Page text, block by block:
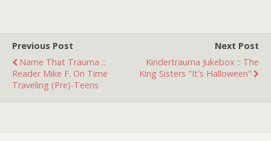
Previous Post
Name That Trauma ::
Reader Mike F. On Time
Traveling (Pre)-Teens
Next Post
Kindertrauma Jukebox :: The
King Sisters "It's Halloween"